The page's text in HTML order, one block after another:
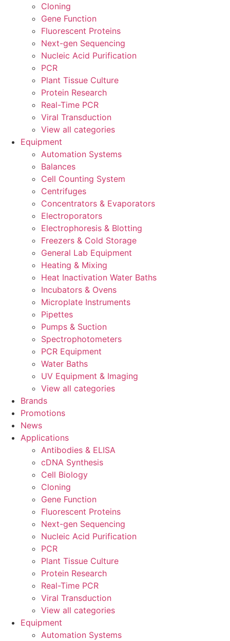
Cloning
Gene Function
Fluorescent Proteins
Next-gen Sequencing
Nucleic Acid Purification
PCR
Plant Tissue Culture
Protein Research
Real-Time PCR
Viral Transduction
View all categories
Equipment
Automation Systems
Balances
Cell Counting System
Centrifuges
Concentrators & Evaporators
Electroporators
Electrophoresis & Blotting
Freezers & Cold Storage
General Lab Equipment
Heating & Mixing
Heat Inactivation Water Baths
Incubators & Ovens
Microplate Instruments
Pipettes
Pumps & Suction
Spectrophotometers
PCR Equipment
Water Baths
UV Equipment & Imaging
View all categories
Brands
Promotions
News
Applications
Antibodies & ELISA
cDNA Synthesis
Cell Biology
Cloning
Gene Function
Fluorescent Proteins
Next-gen Sequencing
Nucleic Acid Purification
PCR
Plant Tissue Culture
Protein Research
Real-Time PCR
Viral Transduction
View all categories
Equipment
Automation Systems